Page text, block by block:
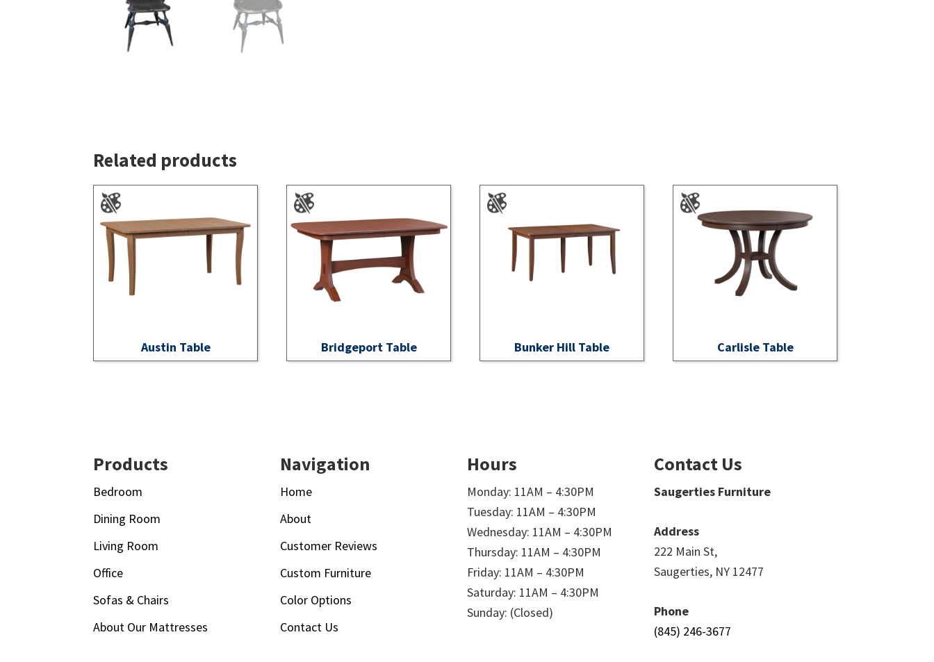
Related products
Austin Table Bridgeport Table Bunker Hill Table Carlisle Table
Products
Bedroom
Dining Room
Living Room
Office
Sofas & Chairs
About Our Mattresses
Navigation
Home
About
Customer Reviews
Custom Furniture
Color Options
Contact Us
Hours
Monday: 11AM – 4:30PM
Tuesday: 11AM – 4:30PM
Wednesday: 11AM – 4:30PM
Thursday: 11AM – 4:30PM
Friday: 11AM – 4:30PM
Saturday: 11AM – 4:30PM
Sunday: (Closed)
Contact Us
Saugerties Furniture
Address
222 Main St,
Saugerties, NY 12477
Phone
(845) 246-3677